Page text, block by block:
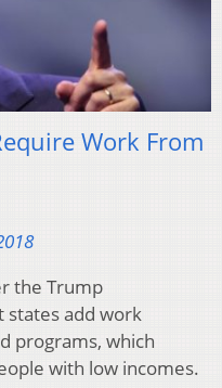
Work From
the Trump
states add work
programs, which
with low incomes.